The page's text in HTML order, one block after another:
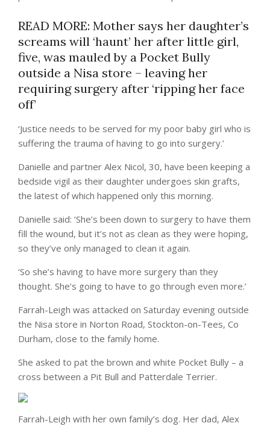
READ MORE: Mother says her daughter’s
screams will ‘haunt’ her after little girl,
five, was mauled by a Pocket Bully
outside a Nisa store – leaving her
requiring surgery after ‘ripping her face
off’
‘Justice needs to be served for my poor baby girl who is
suffering the trauma of having to go into surgery.’
Danielle and partner Alex Nicol, 30, have been keeping a
bedside vigil as their daughter undergoes skin grafts,
the latest of which happened only this morning.
Danielle said: ‘She’s been down to surgery to have them
fill the wound, but it’s not as clean as they were hoping,
so they’ve only managed to clean it again.
‘So she’s having to have more surgery than they
thought. She’s going to have to go through even more.’
Farrah-Leigh was attacked on Saturday evening outside
the Nisa store in Norton Road, Stockton-on-Tees, Co
Durham, close to the family home.
She asked to pat the brown and white Pocket Bully – a
cross between a Pit Bull and Patterdale Terrier.
Farrah-Leigh with her own family’s dog. Her dad, Alex